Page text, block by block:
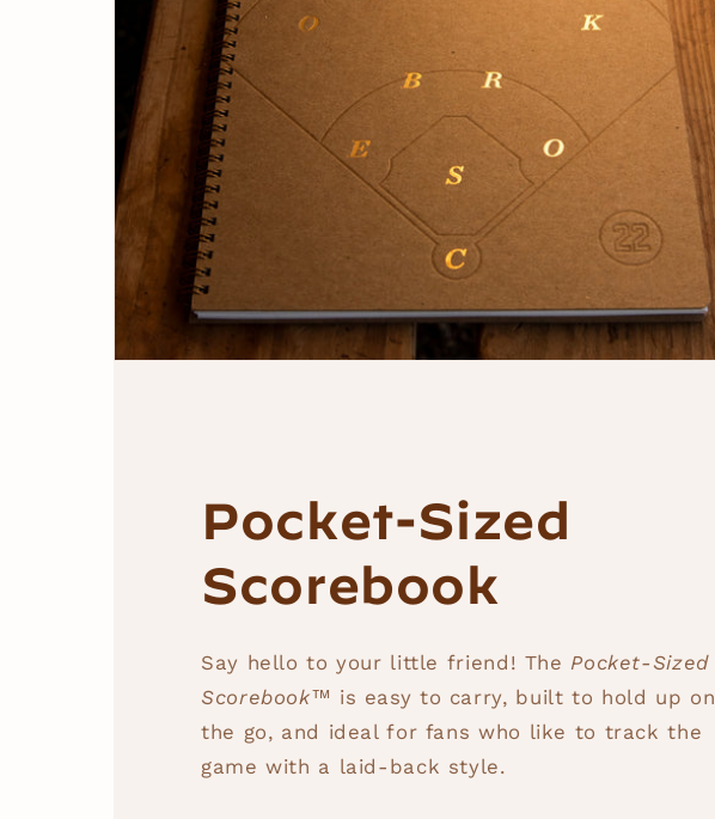
Pocket-Sized
Scorebook
Say hello to your little friend! The Pocket-Sized
Scorebook™ is easy to carry, built to hold up on
the go, and ideal for fans who like to track the
game with a laid-back style.